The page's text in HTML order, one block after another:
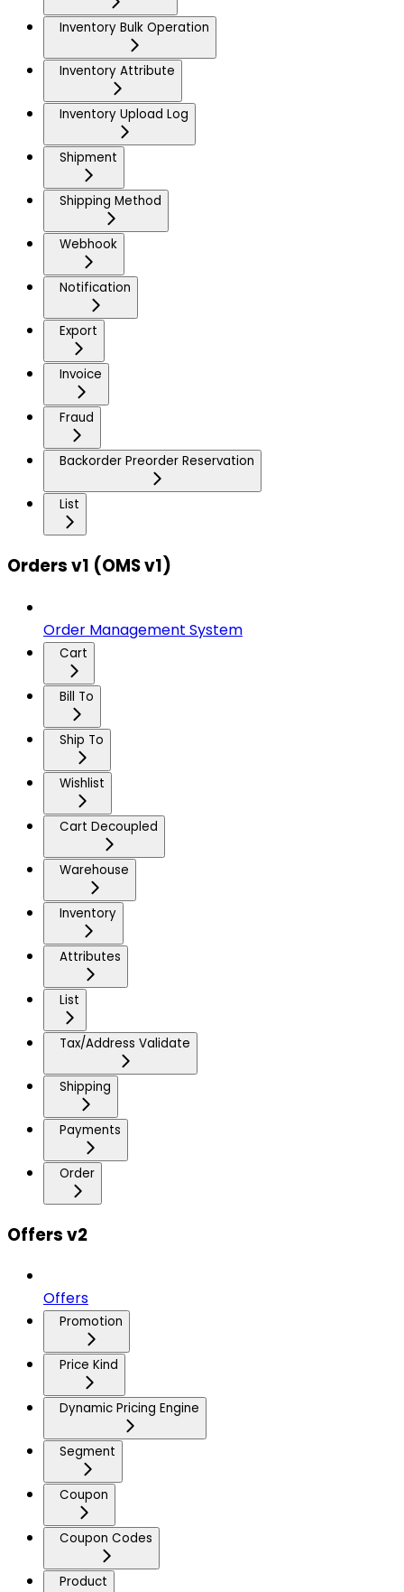
Inventory Bulk Operation
Inventory Attribute
Inventory Upload Log
Shipment
Shipping Method
Webhook
Notification
Export
Invoice
Fraud
Backorder Preorder Reservation
List
Orders v1 (OMS v1)
Order Management System
Cart
Bill To
Ship To
Wishlist
Cart Decoupled
Warehouse
Inventory
Attributes
List
Tax/Address Validate
Shipping
Payments
Order
Offers v2
Offers
Promotion
Price Kind
Dynamic Pricing Engine
Segment
Coupon
Coupon Codes
Product